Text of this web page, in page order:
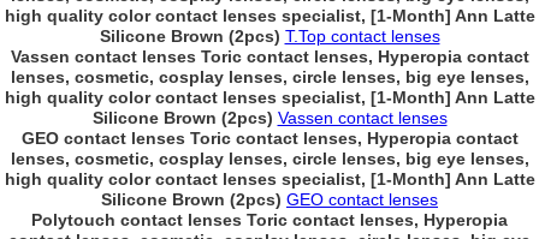
high quality color contact lenses specialist, [1-Month] Ann Latte
Silicone Brown (2pcs) T.Top contact lenses
Vassen contact lenses Toric contact lenses, Hyperopia contact
lenses, cosmetic, cosplay lenses, circle lenses, big eye lenses,
high quality color contact lenses specialist, [1-Month] Ann Latte
Silicone Brown (2pcs) Vassen contact lenses
GEO contact lenses Toric contact lenses, Hyperopia contact
lenses, cosmetic, cosplay lenses, circle lenses, big eye lenses,
high quality color contact lenses specialist, [1-Month] Ann Latte
Silicone Brown (2pcs) GEO contact lenses
Polytouch contact lenses Toric contact lenses, Hyperopia